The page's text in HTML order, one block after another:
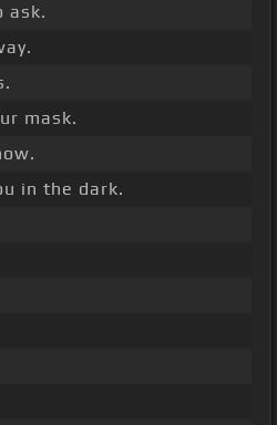
ask.
mask.
in the dark.